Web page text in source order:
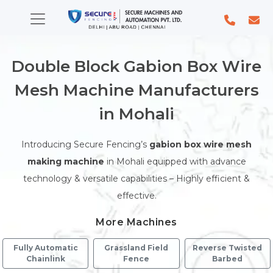
Double Block Gabion Box Wire
Mesh Machine Manufacturers
in Mohali
Introducing Secure Fencing’s gabion box wire mesh
making machine in Mohali equipped with advance
technology & versatile capabilities – Highly efficient &
effective.
More Machines
Fully Automatic
Chainlink
Grassland Field
Fence
Reverse Twisted
Barbed